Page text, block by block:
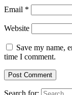
Email *
Website
Save my name,
time I comment.